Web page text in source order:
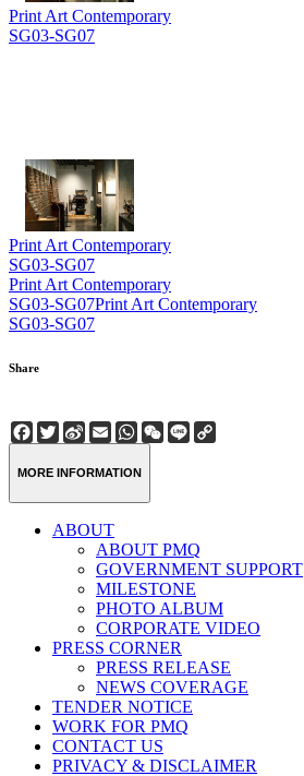
Print Art Contemporary
SG03-SG07
Print Art Contemporary
SG03-SG07
Print Art Contemporary
SG03-SG07Print Art Contemporary
SG03-SG07
Share
Facebook
Twitter
Sina
Weibo
EmailWhatsApp
WeChat
Line
MORE INFORMATION
ABOUT
ABOUT PMQ
GOVERNMENT SUPPORT
MILESTONE
PHOTO ALBUM
CORPORATE VIDEO
PRESS CORNER
PRESS RELEASE
NEWS COVERAGE
TENDER NOTICE
WORK FOR PMQ
CONTACT US
PRIVACY & DISCLAIMER